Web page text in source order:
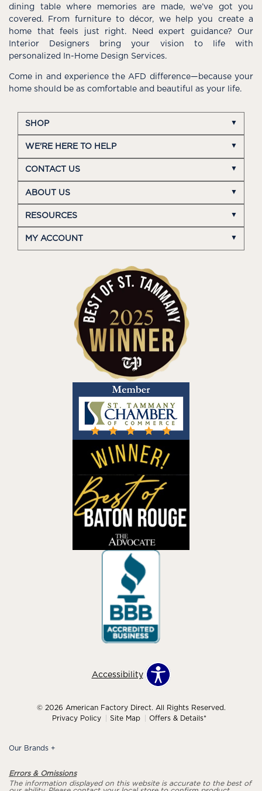
dining table where memories are made, we’ve got you
covered. From furniture to décor, we help you create a
home that feels just right. Need expert guidance? Our
Interior Designers bring your vision to life with
personalized In-Home Design Services.
Come in and experience the AFD difference—because your
home should be as comfortable and beautiful as your life.
SHOP
WE'RE HERE TO HELP
CONTACT US
ABOUT US
RESOURCES
MY ACCOUNT
Accessibility
© 2026 American Factory Direct. All Rights Reserved.
Privacy Policy
Site Map Offers & Details*
Our Brands +
Errors & Omissions
The information displayed on this website is accurate to the best of